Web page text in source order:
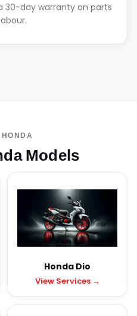
30-day warranty on parts
Models
Honda Dio
View Services →